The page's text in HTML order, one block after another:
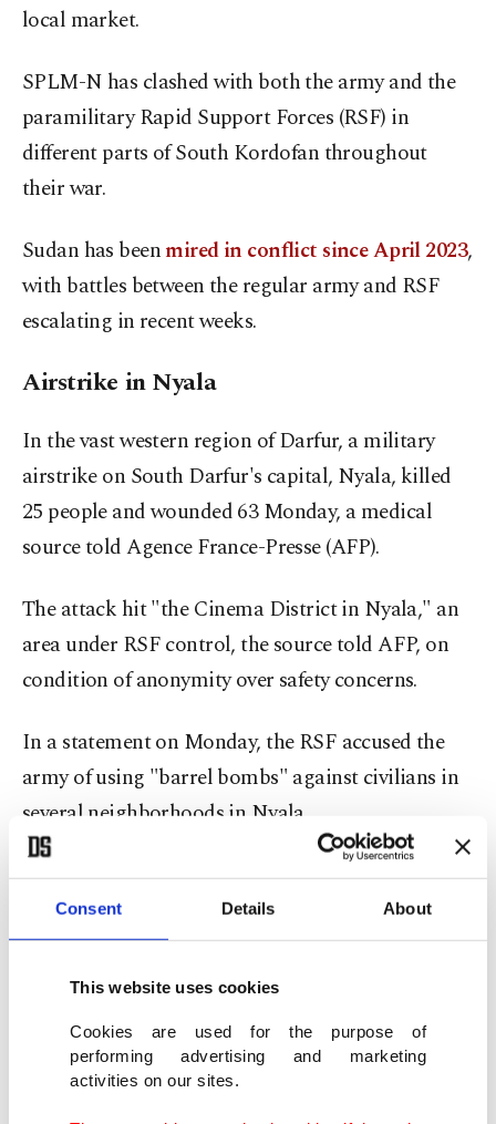
Consent Details About
This website uses cookies
Cookies are used for the purpose of
performing advertising and marketing
activities on our sites.
local market.
SPLM-N has clashed with both the army and the
paramilitary Rapid Support Forces (RSF) in
different parts of South Kordofan throughout
their war.
Sudan has beenmired in conflict since April 2023,
with battles between the regular army and RSF
escalating in recent weeks.
Airstrike in Nyala
In the vast western region of Darfur, a military
airstrike on South Darfur's capital, Nyala, killed
25 people and wounded 63 Monday, a medical
source told Agence France-Presse (AFP).
The attack hit "the Cinema District in Nyala," an
area under RSF control, the source told AFP, on
condition of anonymity over safety concerns.
In a statement on Monday, the RSF accused the
army of using "barrel bombs" against civilians in
several neighborhoods in Nyala.
The RSF holds sway over much of Darfur,
including Nyala, which lies 195 kilometers (121
miles) from el-Fasher, the besieged capital of
North Darfur which is the only state in the region
still under army control.
El-Fasher is home to some 2 million people who
have been under RSF siege since May.